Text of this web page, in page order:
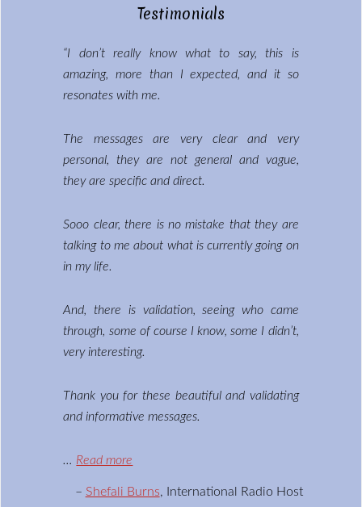
Testimonials
“I don’t really know what to say, this is
amazing, more than I expected, and it so
resonates with me.
The messages are very clear and very
personal, they are not general and vague,
they are specific and direct.
Sooo clear, there is no mistake that they are
talking to me about what is currently going on
in my life.
And, there is validation, seeing who came
through, some of course I know, some I didn’t,
very interesting.
Thank you for these beautiful and validating
and informative messages.
… Read more
Shefali Burns International Radio Host